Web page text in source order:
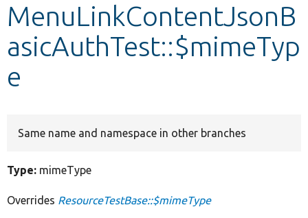
MenuLinkContentJsonB
asicAuthTest::$mimeTyp
e
Same name and namespace in other branches
Type: mimeType
Overrides ResourceTestBase::$mimeType